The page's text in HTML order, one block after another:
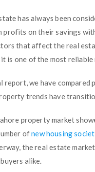
has always been
profits on their savings
that affect the real
is one of the most
report, we have compared
trends have
property market
ofnew housing
the real estate
alike.